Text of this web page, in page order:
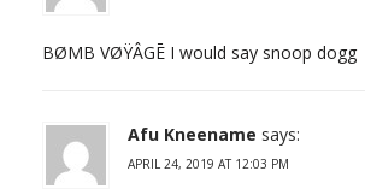
BØMB VØŸÂGĒ I would say snoop dogg
Afu Kneename says:
APRIL 24, 2019 AT 12:03 PM